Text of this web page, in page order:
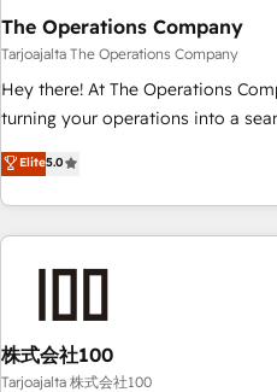
that teams use with confidence
on for scalable revenue insights.
The Operations Company
Tarjoajalta The Operations Company
Hey there! At The Operations
turning your operations into a
powers real results. We specialize
systems into efficient, scalable
your entire organization. We’re a unique blend of deep
HubSpot expertise, strategic
we dive in to understand your
to deliver solutions that fit like a glove. We’re
being both highly effective and
Elite5.0
株式会社100
Tarjoajalta 株式会社100